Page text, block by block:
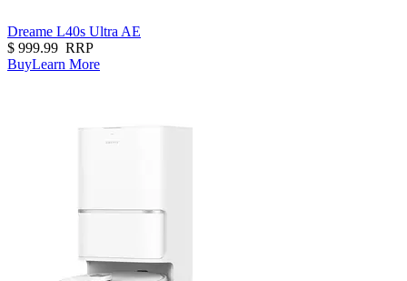
Dreame L40s Ultra AE
$ 999.99 RRP
BuyLearn More